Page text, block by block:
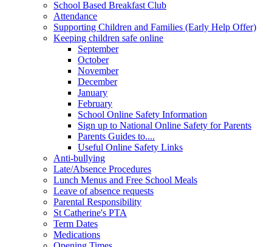
School Based Breakfast Club
Attendance
Supporting Children and Families (Early Help Offer)
Keeping children safe online
September
October
November
December
January
February
School Online Safety Information
Sign up to National Online Safety for Parents
Parents Guides to....
Useful Online Safety Links
Anti-bullying
Late/Absence Procedures
Lunch Menus and Free School Meals
Leave of absence requests
Parental Responsibility
St Catherine's PTA
Term Dates
Medications